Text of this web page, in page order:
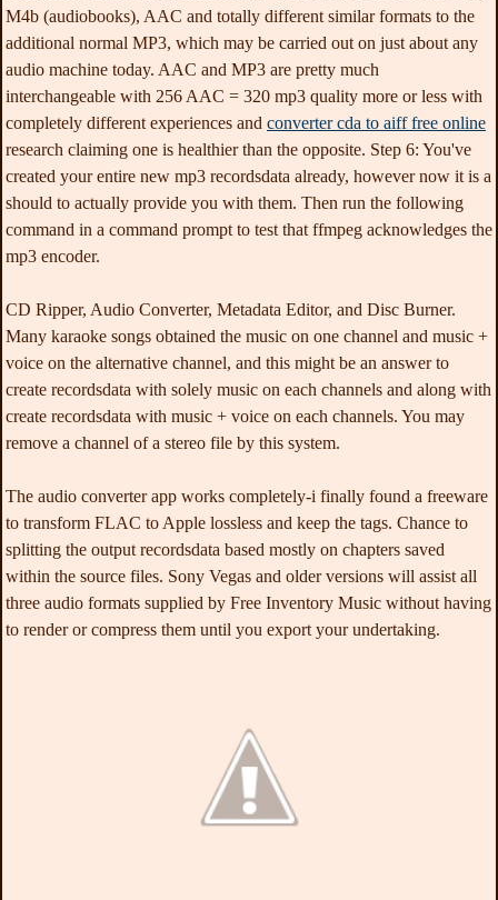
M4b (audiobooks), AAC and totally different similar formats to the
additional normal MP3, which may be carried out on just about any
audio machine today. AAC and MP3 are pretty much
interchangeable with 256 AAC = 320 mp3 quality more or less with
completely different experiences and converter cda to aiff free online
research claiming one is healthier than the opposite. Step 6: You've
created your entire new mp3 recordsdata already, however now it is a
should to actually provide you with them. Then run the following
command in a command prompt to test that ffmpeg acknowledges the
mp3 encoder.
CD Ripper, Audio Converter, Metadata Editor, and Disc Burner.
Many karaoke songs obtained the music on one channel and music +
voice on the alternative channel, and this might be an answer to
create recordsdata with solely music on each channels and along with
create recordsdata with music + voice on each channels. You may
remove a channel of a stereo file by this system.
The audio converter app works completely-i finally found a freeware
to transform FLAC to Apple lossless and keep the tags. Chance to
splitting the output recordsdata based mostly on chapters saved
within the source files. Sony Vegas and older versions will assist all
three audio formats supplied by Free Inventory Music without having
to render or compress them until you export your undertaking.